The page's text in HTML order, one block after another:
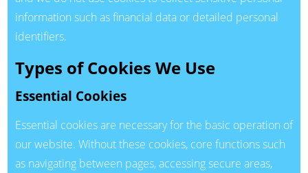
information such as financial data or detailed personal
identifiers.
Types of Cookies We Use
Essential Cookies
Essential cookies are necessary for the basic operation of
our website. Without these cookies, core functions such
as navigating between pages, accessing secure areas,